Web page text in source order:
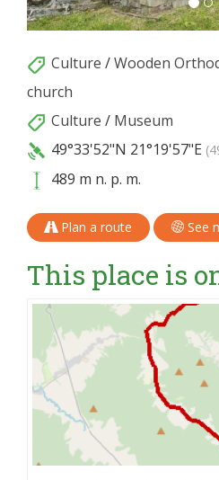
Culture /Wooden
church
Culture / Museum
49°33'52"N 21°19'57"E
489 m n. p. m.
Plan a route See
This place is